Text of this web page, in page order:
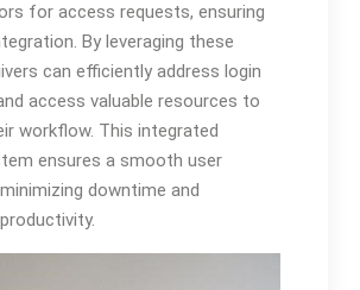
for access requests, ensuring
By leveraging these
can efficiently address login
access valuable resources to
workflow. This integrated
ensures a smooth user
downtime and